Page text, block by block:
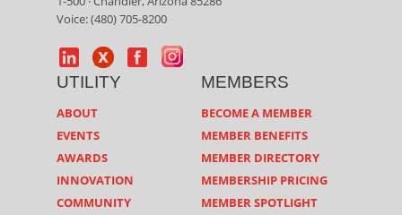
Voice: (480) 705-8200
UTILITY
ABOUT
EVENTS
AWARDS
INNOVATION
COMMUNITY
MEMBERS
BECOME A MEMBER
MEMBER BENEFITS
MEMBER DIRECTORY
MEMBERSHIP PRICING
MEMBER SPOTLIGHT